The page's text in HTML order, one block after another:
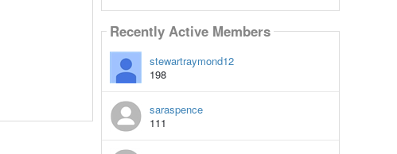
Recently Active Members
stewartraymond12
198
saraspence
111